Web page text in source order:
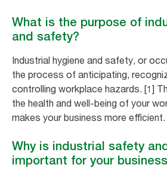
What is the purpose of
and safety?
Industrial hygiene and safety, or
the process of anticipating,
controlling workplace hazards. [1]
the health and well-being of your
makes your business more efficient.
Why is industrial safety
important for your